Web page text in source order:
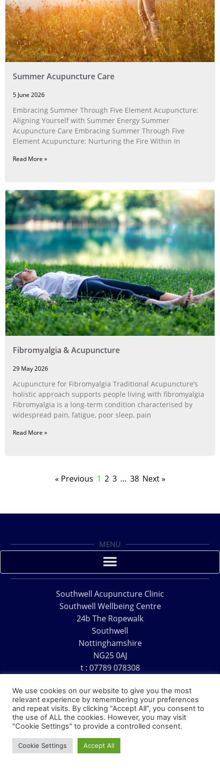
Summer Acupuncture Care
5 June 2026
Embracing Summer Through Five Element Acupuncture:
Aligning Yourself with Summer Energy Summer
Acupuncture Care Embracing Summer Through Five
Element Acupuncture: Nurturing the Fire Within In
Read More »
Fibromyalgia & Acupuncture
29 May 2026
Acupuncture for Fibromyalgia Traditional Acupuncture’s
holistic approach supports people living with fibromyalgia
Fibromyalgia is a long‑term condition characterised by
widespread pain, fatigue, poor sleep, pain
Read More »
« Previous 1 2 3 … 38 Next »
MENU
Southwell Acupuncture Clinic
Southwell Wellbeing Centre
24b The Ropewalk
Southwell
Nottinghamshire
NG25 0AJ
t : 07789 078308
Copyright © 1995 – 2026 – Southwell Acupuncture Clinic
We use cookies on our website to give you the most
relevant experience by remembering your preferences
and repeat visits. By clicking “Accept All”, you consent to
the use of ALL the cookies. However, you may visit
"Cookie Settings" to provide a controlled consent.
Cookie Settings Accept All